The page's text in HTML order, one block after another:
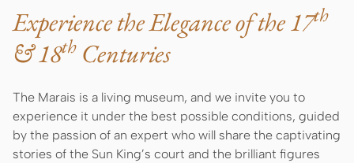
Experience the Elegance of the 17th
& 18th Centuries
The Marais is a living museum, and we invite you to
experience it under the best possible conditions, guided
by the passion of an expert who will share the captivating
stories of the Sun King’s court and the brilliant figures